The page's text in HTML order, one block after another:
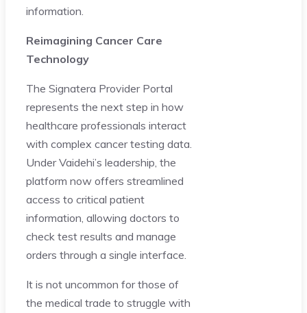
information.
Reimagining Cancer Care
Technology
The Signatera Provider Portal
represents the next step in how
healthcare professionals interact
with complex cancer testing data.
Under Vaidehi’s leadership, the
platform now offers streamlined
access to critical patient
information, allowing doctors to
check test results and manage
orders through a single interface.
It is not uncommon for those of
the medical trade to struggle with